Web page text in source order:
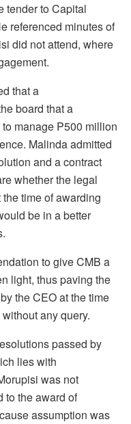
tender to Capital
referenced minutes of
did not attend, where
that a
board that a
manage P500 million
Malinda admitted
and a contract
whether the legal
time of awarding
be in a better
to give CMB a
light, thus paving the
the CEO at the time
any query.
passed by
lies with
was not
to the award of
assumption was